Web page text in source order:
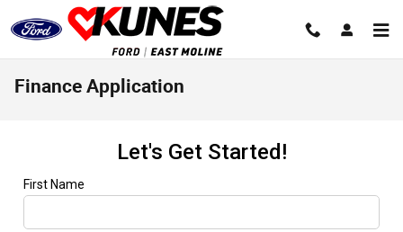
Skip to main content
Finance Application